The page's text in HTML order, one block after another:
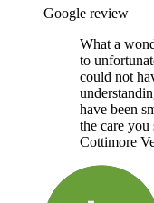
Google review
What a
to
could not
have been
the care you
Cottimore